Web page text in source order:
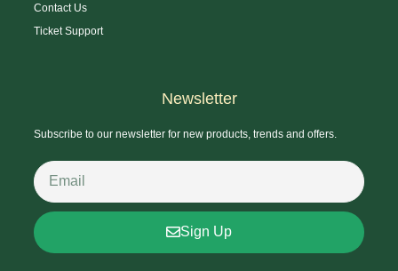
Contact Us
Ticket Support
Newsletter
Subscribe to our newsletter for new products, trends and offers.
Sign Up